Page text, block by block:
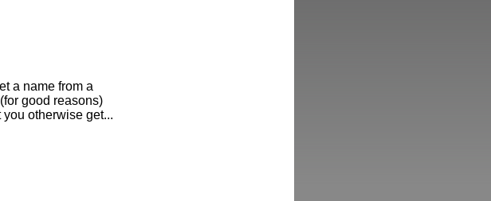
a name from a
good reasons)
otherwise get...